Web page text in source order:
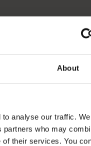
About
analyse our traffic.
who may
of their services. You